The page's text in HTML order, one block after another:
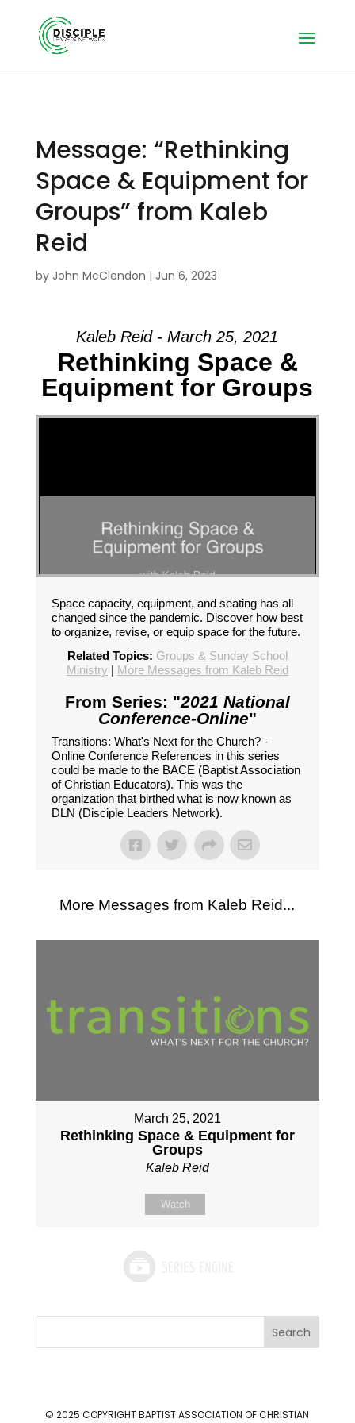
Message: “Rethinking
Space & Equipment for
Groups” from Kaleb
Reid
by John McClendon | Jun 6, 2023
Kaleb Reid - March 25, 2021
Rethinking Space &
Equipment for Groups
Space capacity, equipment, and seating has all
changed since the pandemic. Discover how best
to organize, revise, or equip space for the future.
Related Topics: Groups & Sunday School
Ministry | More Messages from Kaleb Reid
From Series: "2021 National
Conference-Online"
Transitions: What's Next for the Church? -
Online Conference References in this series
could be made to the BACE (Baptist Association
of Christian Educators). This was the
organization that birthed what is now known as
DLN (Disciple Leaders Network).
More Messages from Kaleb Reid...
March 25, 2021
Rethinking Space & Equipment for
Groups
Kaleb Reid
Watch
Search
© 2025 COPYRIGHTBAPTIST ASSOCIATION OF CHRISTIAN